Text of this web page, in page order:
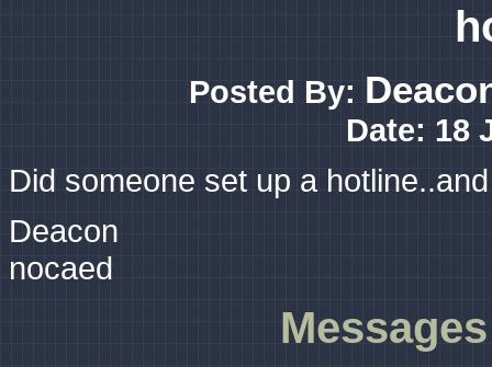
Posted By:
Date: 18
Did someone set up a
Deacon
nocaed